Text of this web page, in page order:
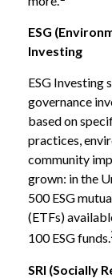
ESG
Investing
ESG Investing
governance
based on
practices,
community
grown: in the
500 ESG
(ETFs)
100 ESG funds.
SRI (Socially